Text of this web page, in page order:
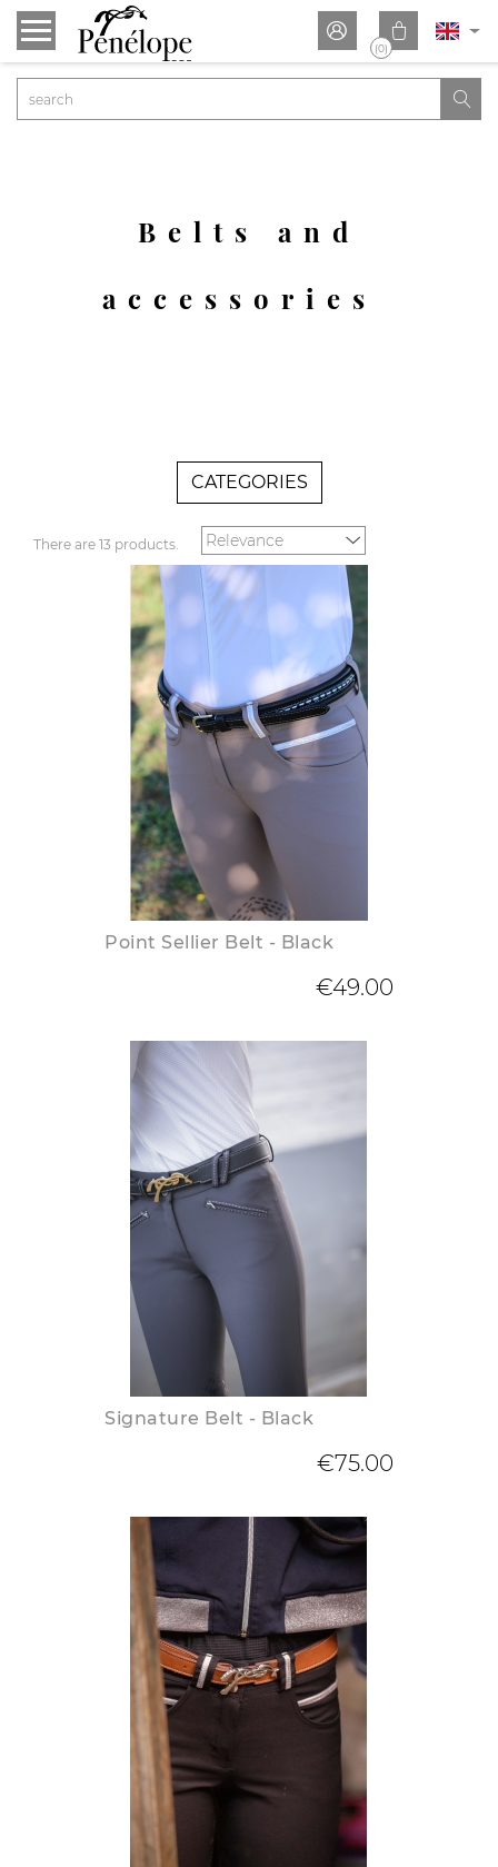
 
(0)

Belts and
accessories
CATEGORIES
There are 13 products.
Point Sellier Belt - Black
€49.00
Signature Belt - Black
€75.00